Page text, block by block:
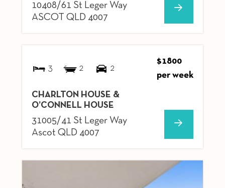
10408/61 St Leger Way
ASCOT
QLD 4007
3 2 2
$1800
per week
CHARLTON HOUSE &
O’CONNELL HOUSE
31005/41 St Leger Way
Ascot QLD 4007